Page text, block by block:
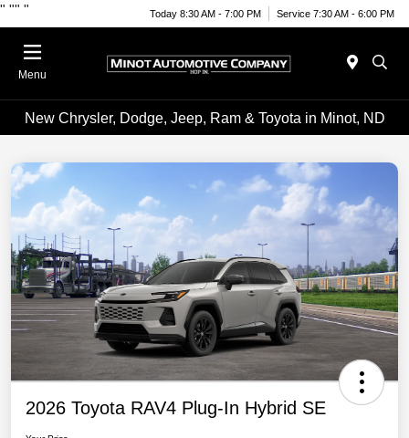
" "" " Today 8:30 AM - 7:00 PM Service 7:30 AM - 6:00 PM
Menu
New Chrysler, Dodge, Jeep, Ram & Toyota in Minot, ND
2026 Toyota RAV4 Plug-In Hybrid SE